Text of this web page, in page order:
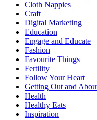
Cloth Nappies
Craft
Digital Marketing
Education
Engage and Educate
Fashion
Favourite Things
Fertility
Follow Your Heart
Getting Out and
Health
Healthy Eats
Inspiration